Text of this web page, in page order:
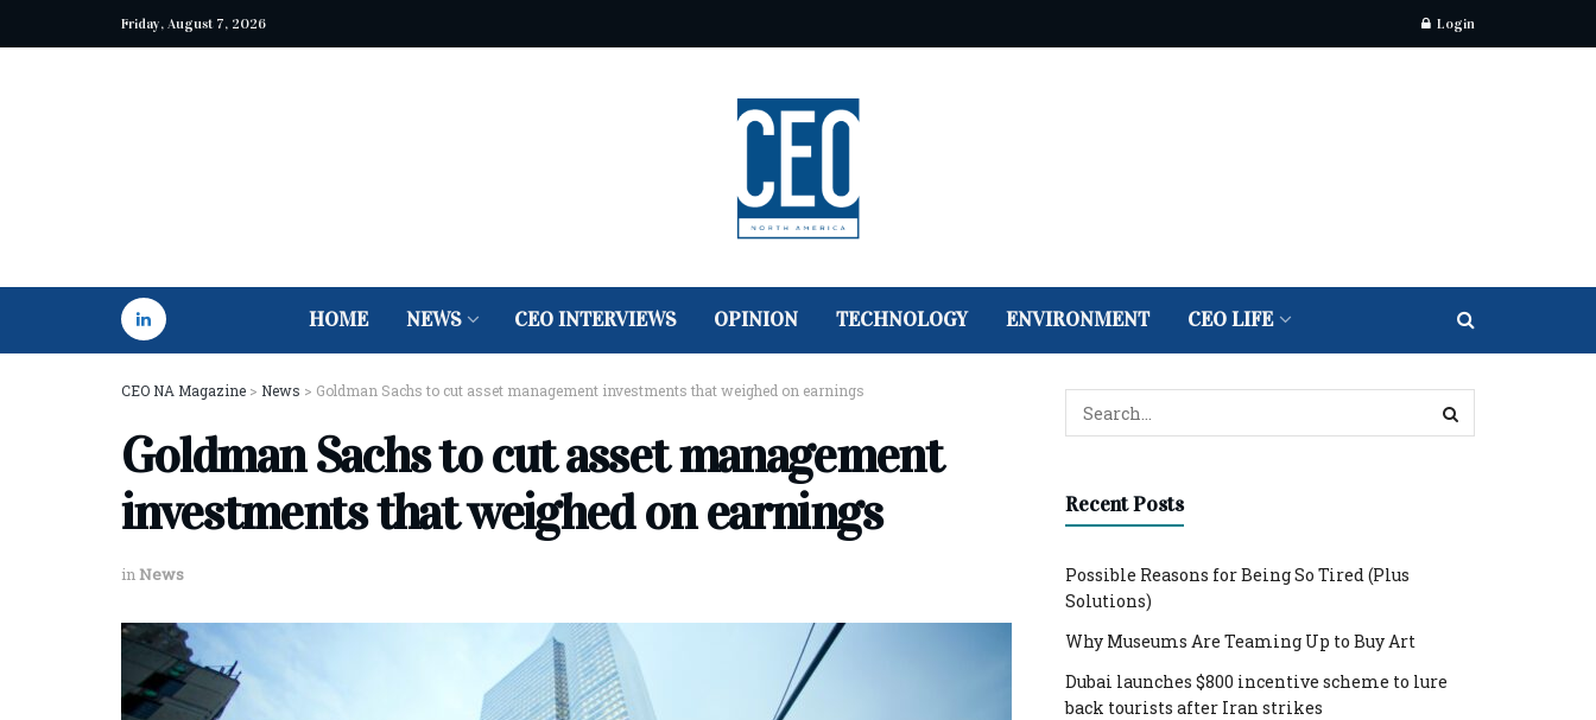
Friday, August 7, 2026 Login
HOME NEWS CEO INTERVIEWS OPINION TECHNOLOGY ENVIRONMENT CEO LIFE
CEO NA Magazine > News > Goldman Sachs to cut asset management investments that weighed on earnings
Goldman Sachs to cut asset management
investments that weighed on earnings
inNews
Recent Posts
Possible Reasons for Being So Tired (Plus
Solutions)
Why Museums Are Teaming Up to Buy Art
Dubai launches $800 incentive scheme to lure
back tourists after Iran strikes